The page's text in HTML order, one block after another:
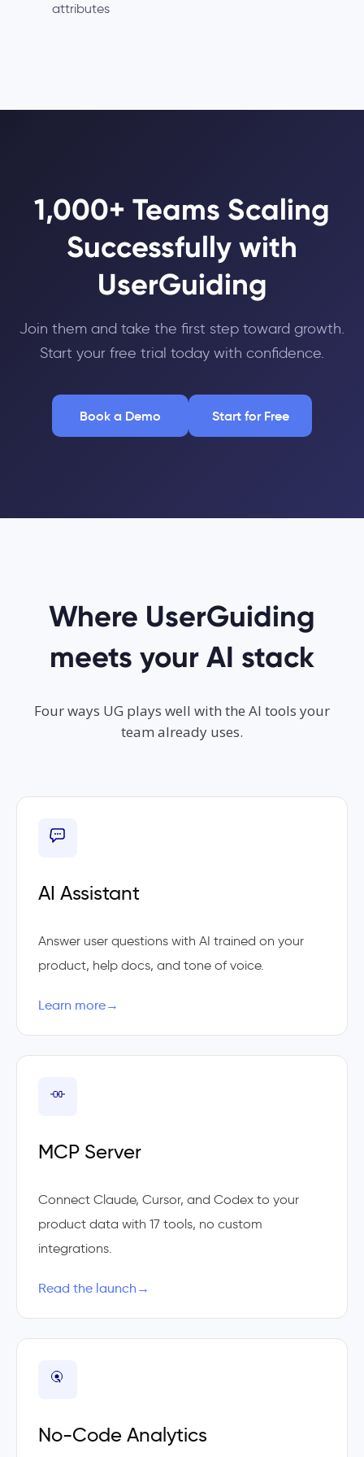
attributes
1,000+ Teams Scaling
Successfully with
UserGuiding
Join them and take the first step toward growth.
Start your free trial today with confidence.
Book a Demo Start for Free
Where UserGuiding
meets your AI stack
Four ways UG plays well with the AI tools your
team already uses.
AI Assistant
Answer user questions with AI trained on your
product, help docs, and tone of voice.
Learn more→
MCP Server
Connect Claude, Cursor, and Codex to your
product data with 17 tools, no custom
integrations.
Read the launch→
No-Code Analytics